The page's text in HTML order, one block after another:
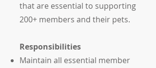
that are essential to supporting
200+ members and their pets.
Responsibilities
Maintain all essential member